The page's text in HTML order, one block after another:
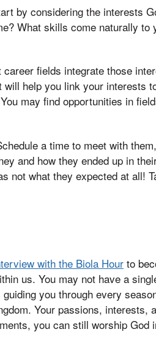
by considering the interests
What skills come naturally to
fields integrate those
will help you link your interests
may find opportunities in
a time to meet with
and how they ended up in
not what they expected at all!
with the Biola Hour to
us. You may not have a
you through every
Your passions, interests,
you can still worship God